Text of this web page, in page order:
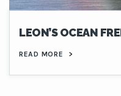
LEON’S OCEAN
READ MORE >